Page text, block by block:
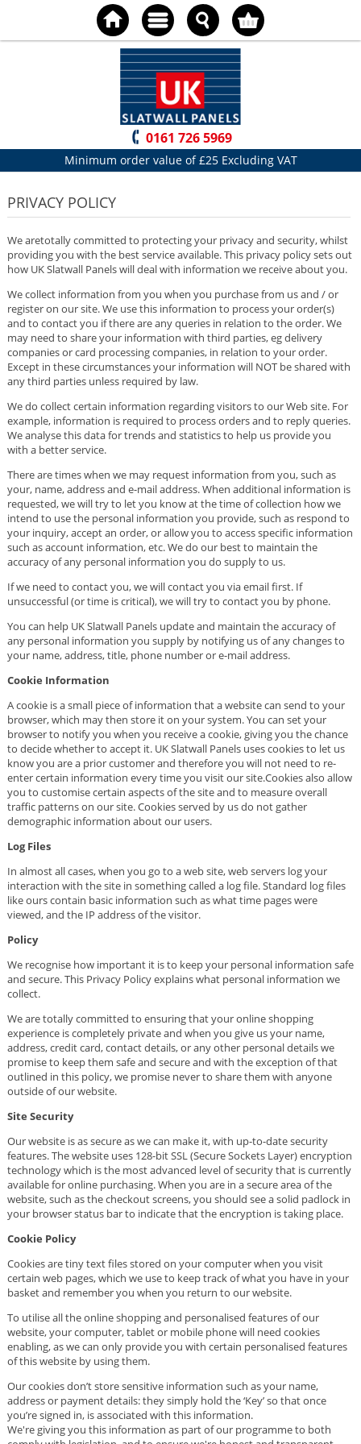
0161 726 5969
Minimum order value of £25 Excluding VAT
PRIVACY POLICY
We aretotally committed to protecting your privacy and security, whilst
providing you with the best service available. This privacy policy sets out
how UK Slatwall Panels will deal with information we receive about you.
We collect information from you when you purchase from us and / or
register on our site. We use this information to process your order(s)
and to contact you if there are any queries in relation to the order. We
may need to share your information with third parties, eg delivery
companies or card processing companies, in relation to your order.
Except in these circumstances your information will NOT be shared with
any third parties unless required by law.
We do collect certain information regarding visitors to our Web site. For
example, information is required to process orders and to reply queries.
We analyse this data for trends and statistics to help us provide you
with a better service.
There are times when we may request information from you, such as
your, name, address and e-mail address. When additional information is
requested, we will try to let you know at the time of collection how we
intend to use the personal information you provide, such as respond to
your inquiry, accept an order, or allow you to access specific information
such as account information, etc. We do our best to maintain the
accuracy of any personal information you do supply to us.
If we need to contact you, we will contact you via email first. If
unsuccessful (or time is critical), we will try to contact you by phone.
You can help UK Slatwall Panels update and maintain the accuracy of
any personal information you supply by notifying us of any changes to
your name, address, title, phone number or e-mail address.
Cookie Information
A cookie is a small piece of information that a website can send to your
browser, which may then store it on your system. You can set your
browser to notify you when you receive a cookie, giving you the chance
to decide whether to accept it. UK Slatwall Panels uses cookies to let us
know you are a prior customer and therefore you will not need to re-
enter certain information every time you visit our site.Cookies also allow
you to customise certain aspects of the site and to measure overall
traffic patterns on our site. Cookies served by us do not gather
demographic information about our users.
Log Files
In almost all cases, when you go to a web site, web servers log your
interaction with the site in something called a log file. Standard log files
like ours contain basic information such as what time pages were
viewed, and the IP address of the visitor.
Policy
We recognise how important it is to keep your personal information safe
and secure. This Privacy Policy explains what personal information we
collect.
We are totally committed to ensuring that your online shopping
experience is completely private and when you give us your name,
address, credit card, contact details, or any other personal details we
promise to keep them safe and secure and with the exception of that
outlined in this policy, we promise never to share them with anyone
outside of our website.
Site Security
Our website is as secure as we can make it, with up-to-date security
features. The website uses 128-bit SSL (Secure Sockets Layer) encryption
technology which is the most advanced level of security that is currently
available for online purchasing. When you are in a secure area of the
website, such as the checkout screens, you should see a solid padlock in
your browser status bar to indicate that the encryption is taking place.
Cookie Policy
Cookies are tiny text files stored on your computer when you visit
certain web pages, which we use to keep track of what you have in your
basket and remember you when you return to our website.
To utilise all the online shopping and personalised features of our
website, your computer, tablet or mobile phone will need cookies
enabling, as we can only provide you with certain personalised features
of this website by using them.
Our cookies don’t store sensitive information such as your name,
address or payment details: they simply hold the ‘Key’ so that once
you’re signed in, is associated with this information.
We're giving you this information as part of our programme to both